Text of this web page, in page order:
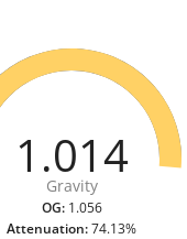
1.014
Gravity
OG:1.056
Attenuation:74.13%